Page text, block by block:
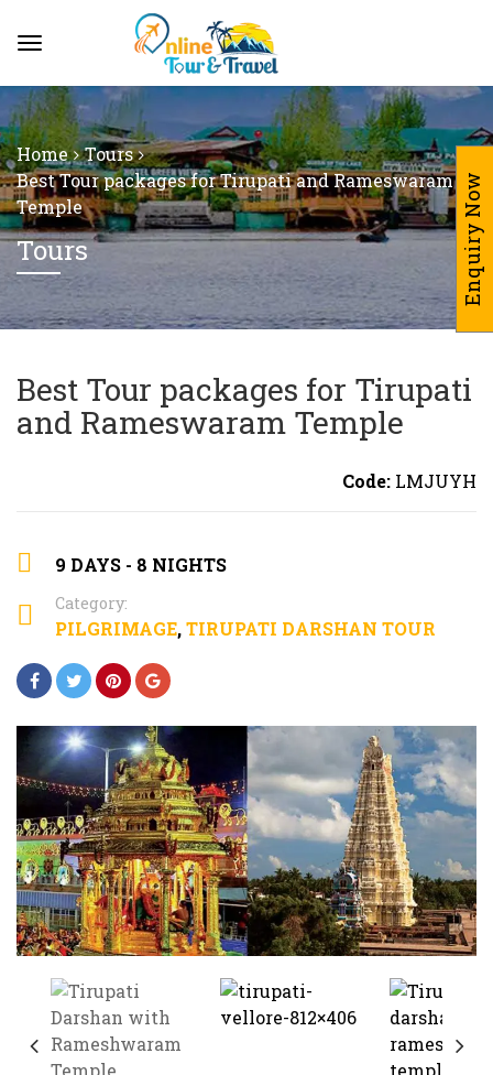
Home
Tours
Best Tour packages for Tirupati and Rameswaram
Temple
Tours
Best Tour packages for Tirupati
and Rameswaram Temple
Code: LMJUYH
9 DAYS - 8 NIGHTS
Category:
PILGRIMAGE,TIRUPATI DARSHAN TOUR
Enquiry Now